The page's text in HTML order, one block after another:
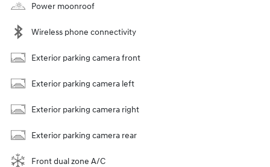
Power moonroof
Wireless phone connectivity
Exterior parking camera front
Exterior parking camera left
Exterior parking camera right
Exterior parking camera rear
Front dual zone A/C